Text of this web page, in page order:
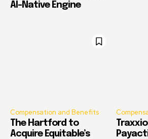
AI-Native Engine
Compensation and Benefits
The Hartford to
Acquire Equitable’s